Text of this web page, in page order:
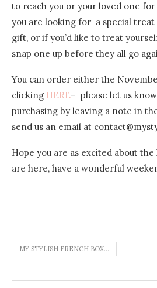
to reach you or your loved one
you are looking for a special
gift, or if you’d like to treat
snap one up before they all go
You can order either the
clicking HERE– please let us
purchasing by leaving a note in
send us an email at
Hope you are as excited about the
are here, have a wonderful
MY STYLISH FRENCH BOX...